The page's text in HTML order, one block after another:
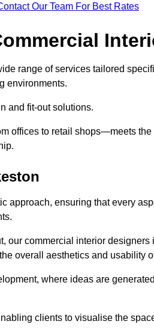
Our Team For Best Rates
range of services tailored
environments.
and fit-out solutions.
offices to retail shops—meets
approach, ensuring that every
our commercial interior
overall aesthetics and usability
where ideas are
clients to visualise the